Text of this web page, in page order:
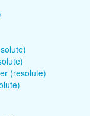
(resolute)